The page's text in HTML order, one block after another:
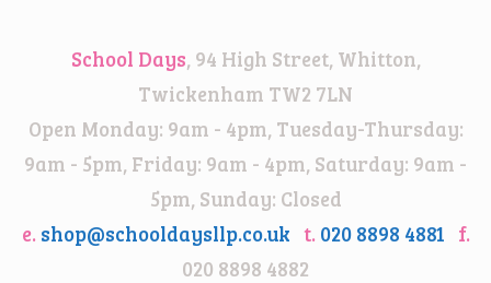
School Days, 94 High Street, Whitton,
Twickenham TW2 7LN
Open Monday: 9am - 4pm, Tuesday-Thursday:
9am - 5pm, Friday: 9am - 4pm, Saturday: 9am -
5pm, Sunday: Closed
e. shop@schooldaysllp.co.uk t. 020 8898 4881 f.
020 8898 4882